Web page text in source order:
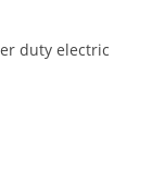
duty electric